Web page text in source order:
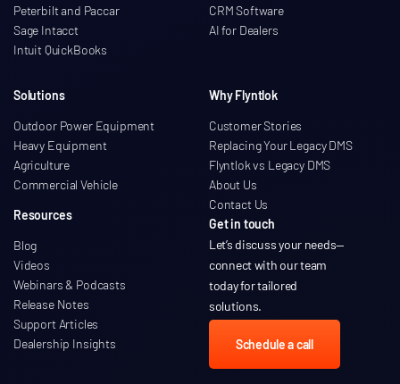
CRM Software
AI for Dealers
Peterbilt and Paccar
Sage Intacct
Intuit QuickBooks
Solutions
Outdoor Power Equipment
Heavy Equipment
Agriculture
Commercial Vehicle
Resources
Blog
Videos
Webinars & Podcasts
Release Notes
Support Articles
Dealership Insights
Why Flyntlok
Customer Stories
Replacing Your Legacy DMS
Flyntlok vs Legacy DMS
About Us
Contact Us
Get in touch
Let’s discuss your needs—
connect with our team
today for tailored
solutions.
Schedule a call